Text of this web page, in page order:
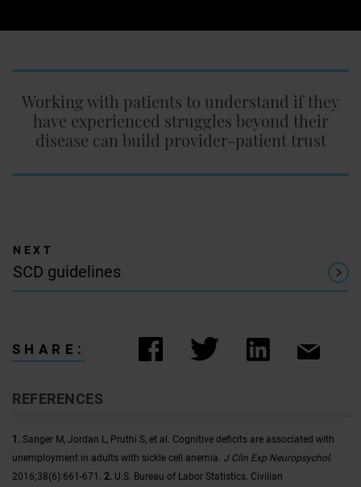
Working with patients to understand if they
have experienced struggles beyond their
disease can build provider-patient trust
SCD guidelines
SHARE:
REFERENCES
1. Sanger M, Jordan L, Pruthi S, et al. Cognitive deficits are associated with
unemployment in adults with sickle cell anemia. J Clin Exp Neuropsychol.
2016;38(6):661-671. 2. U.S. Bureau of Labor Statistics. Civilian